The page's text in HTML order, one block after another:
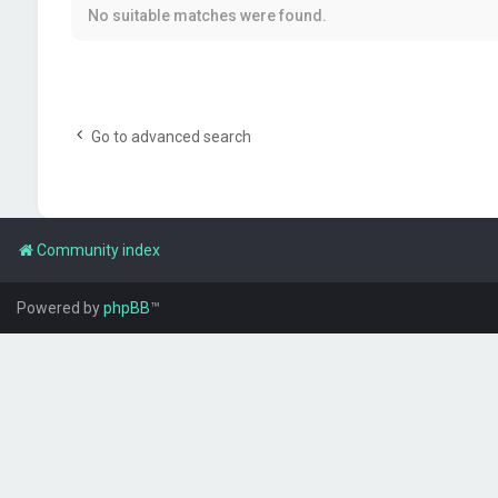
No suitable matches were found.
Go to advanced search
Community index
Powered byphpBB™